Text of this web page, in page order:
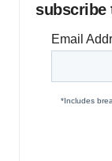
subscribe